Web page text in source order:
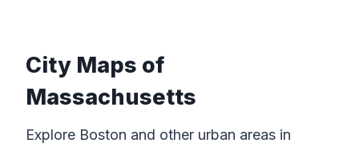
City Maps of
Massachusetts
Explore Boston and other urban areas in